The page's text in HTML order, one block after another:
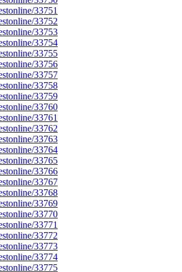
33751
33752
33753
33754
33755
33756
33757
33758
33759
33760
33761
33762
33763
33764
33765
33766
33767
33768
33769
33770
33771
33772
33773
33774
33775